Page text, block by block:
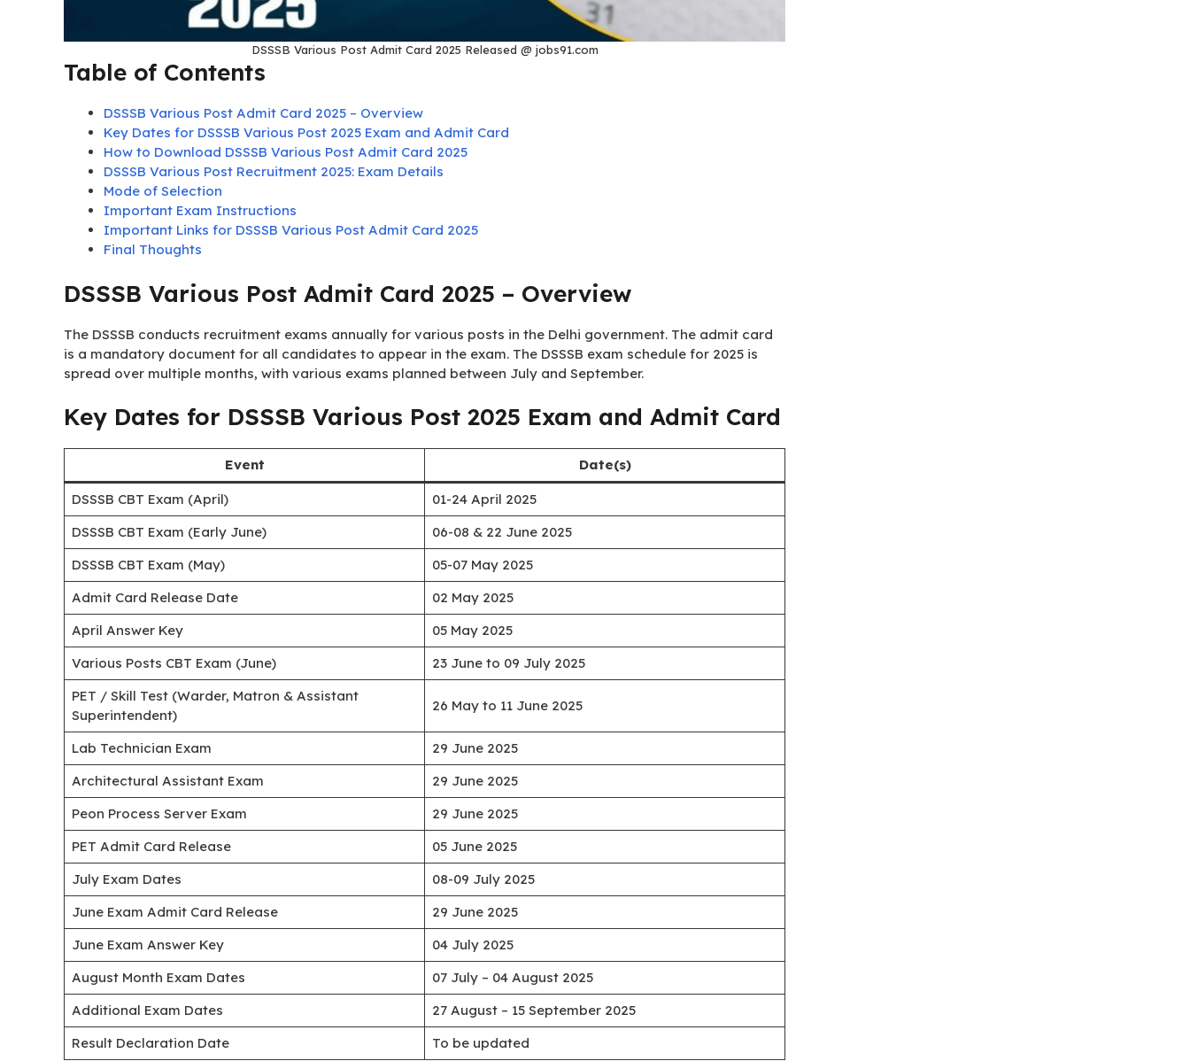
DSSSB Various Post Admit Card 2025 Released @ jobs91.com
Table of Contents
DSSSB Various Post Admit Card 2025 – Overview
Key Dates for DSSSB Various Post 2025 Exam and Admit Card
How to Download DSSSB Various Post Admit Card 2025
DSSSB Various Post Recruitment 2025: Exam Details
Mode of Selection
Important Exam Instructions
Important Links for DSSSB Various Post Admit Card 2025
Final Thoughts
DSSSB Various Post Admit Card 2025 – Overview
The DSSSB conducts recruitment exams annually for various posts in the Delhi government. The admit card
is a mandatory document for all candidates to appear in the exam. The DSSSB exam schedule for 2025 is
spread over multiple months, with various exams planned between July and September.
Key Dates for DSSSB Various Post 2025 Exam and Admit Card
Event Date(s)
DSSSB CBT Exam (April)
01-24 April 2025
DSSSB CBT Exam (Early June)
06-08 & 22 June 2025
DSSSB CBT Exam (May)
05-07 May 2025
Admit Card Release Date
02 May 2025
April Answer Key
05 May 2025
Various Posts CBT Exam (June)
23 June to 09 July 2025
PET / Skill Test (Warder, Matron & Assistant
Superintendent)
26 May to 11 June 2025
Lab Technician Exam
29 June 2025
Architectural Assistant Exam
29 June 2025
Peon Process Server Exam
29 June 2025
PET Admit Card Release
05 June 2025
July Exam Dates
08-09 July 2025
June Exam Admit Card Release
29 June 2025
June Exam Answer Key
04 July 2025
August Month Exam Dates
07 July – 04 August 2025
Additional Exam Dates
27 August – 15 September 2025
Result Declaration Date
To be updated